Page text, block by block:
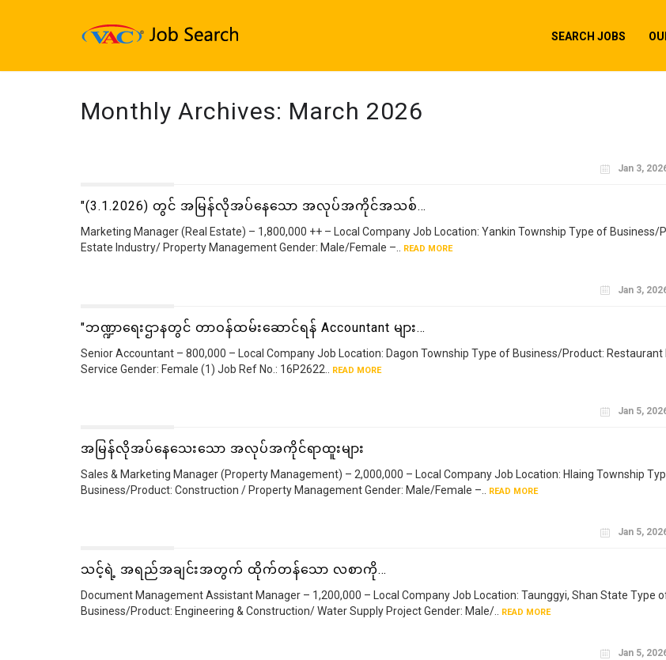
SEARCH JOBS
Monthly Archives: March 2026
Jan 3,
"(3.1.2026) တွင် အမြန်လိုအပ်နေသော အလုပ်အကိုင်အသစ်…
Marketing Manager (Real Estate) – 1,800,000 ++ – Local Company Job Location: Yankin Township Type of Business/
Estate Industry/ Property Management Gender: Male/Female –.. READ MORE
Jan 3,
"ဘဏ္ဍာရေးဌာနတွင် တာဝန်ထမ်းဆောင်ရန် Accountant များ…
Senior Accountant – 800,000 – Local Company Job Location: Dagon Township Type of Business/Product: Restaurant
Service Gender: Female (1) Job Ref No.: 16P2622..
READ MORE
Jan 5,
အမြန်လိုအပ်နေသေးသော အလုပ်အကိုင်ရာထူးများ
Sales & Marketing Manager (Property Management) – 2,000,000 – Local Company Job Location: Hlaing Township
Business/Product: Construction / Property Management Gender: Male/Female –..
READ MORE
Jan 5,
သင့်ရဲ့ အရည်အချင်းအတွက် ထိုက်တန်သော လစာကို…
Document Management Assistant Manager – 1,200,000 – Local Company Job Location: Taunggyi, Shan State Type
Business/Product: Engineering & Construction/ Water Supply Project Gender: Male/..
READ MORE
Jan 5,